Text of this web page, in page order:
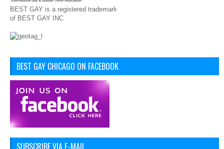
BEST GAY is a registered trademark
of BEST GAY INC
BEST GAY CHICAGO ON FACEBOOK
SUBSCRIBE VIA E-MAIL